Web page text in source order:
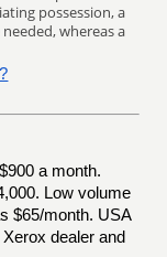
possession, a
whereas a
a month.
Low volume
$65/month. USA
dealer and